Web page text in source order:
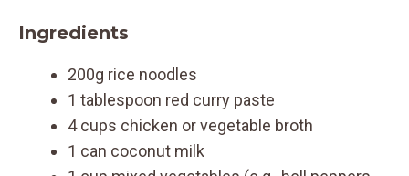
Ingredients
200g rice noodles
1 tablespoon red curry paste
4 cups chicken or vegetable broth
1 can coconut milk